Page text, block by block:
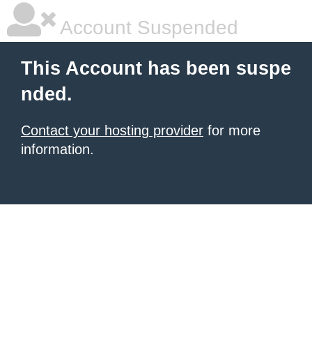
Account Suspended
This Account has been suspe
nded.
Contact your hosting provider for more
information.